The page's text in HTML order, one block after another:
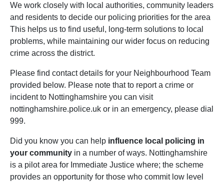
We work closely with local authorities, community leaders
and residents to decide our policing priorities for the area
This helps us to find useful, long-term solutions to local
problems, while maintaining our wider focus on reducing
crime across the district.
Please find contact details for your Neighbourhood Team
provided below. Please note that to report a crime or
incident to Nottinghamshire you can visit
nottinghamshire.police.uk or in an emergency, please dial
999.
Did you know you can help influence local policing in
your community in a number of ways. Nottinghamshire
is a pilot area for Immediate Justice where; the scheme
provides an opportunity for those who commit low level